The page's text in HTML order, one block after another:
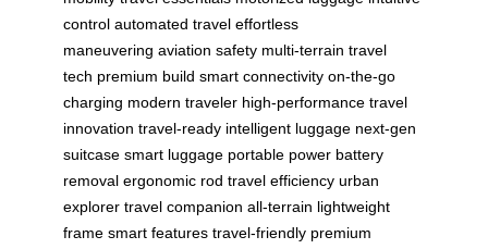
control automated travel effortless
maneuvering aviation safety multi-terrain travel
tech premium build smart connectivity on-the-go
charging modern traveler high-performance travel
innovation travel-ready intelligent luggage next-gen
suitcase smart luggage portable power battery
removal ergonomic rod travel efficiency urban
explorer travel companion all-terrain lightweight
frame smart features travel-friendly premium